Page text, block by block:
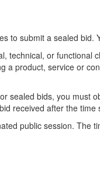
to submit a sealed
technical, or
a product, service or
sealed bids, you must
received after the
public session. The